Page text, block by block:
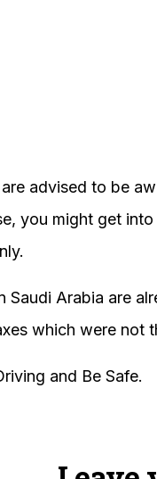
advised to be
you might get
Saudi Arabia are
which were not
and Be Safe.